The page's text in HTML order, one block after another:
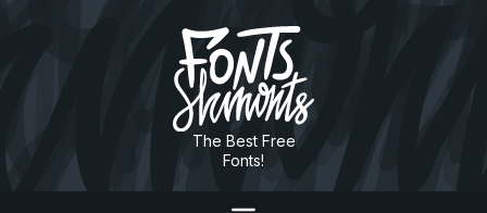
The Best Free
Fonts!